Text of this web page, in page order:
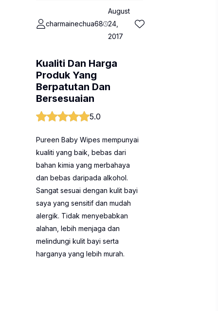
charmainechua68
August
24,
2017
Kualiti Dan Harga
Produk Yang
Berpatutan Dan
Bersesuaian
5.0
Pureen Baby Wipes mempunyai
kualiti yang baik, bebas dari
bahan kimia yang merbahaya
dan bebas daripada alkohol.
Sangat sesuai dengan kulit bayi
saya yang sensitif dan mudah
alergik. Tidak menyebabkan
alahan, lebih menjaga dan
melindungi kulit bayi serta
harganya yang lebih murah.